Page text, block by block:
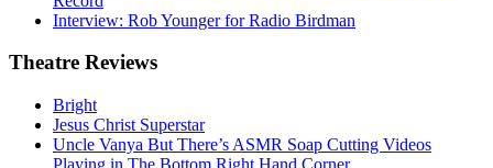
Interview: Rob Younger for Radio Birdman
Theatre Reviews
Bright
Jesus Christ Superstar
Uncle Vanya But There’s ASMR Soap Cutting Videos